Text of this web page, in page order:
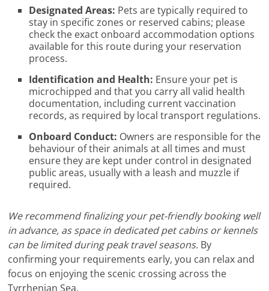
Designated Areas: Pets are typically required to
stay in specific zones or reserved cabins; please
check the exact onboard accommodation options
available for this route during your reservation
process.
Identification and Health: Ensure your pet is
microchipped and that you carry all valid health
documentation, including current vaccination
records, as required by local transport regulations.
Onboard Conduct: Owners are responsible for the
behaviour of their animals at all times and must
ensure they are kept under control in designated
public areas, usually with a leash and muzzle if
required.
We recommend finalizing your pet-friendly booking well
in advance, as space in dedicated pet cabins or kennels
can be limited during peak travel seasons. By
confirming your requirements early, you can relax and
focus on enjoying the scenic crossing across the
Tyrrhenian Sea.